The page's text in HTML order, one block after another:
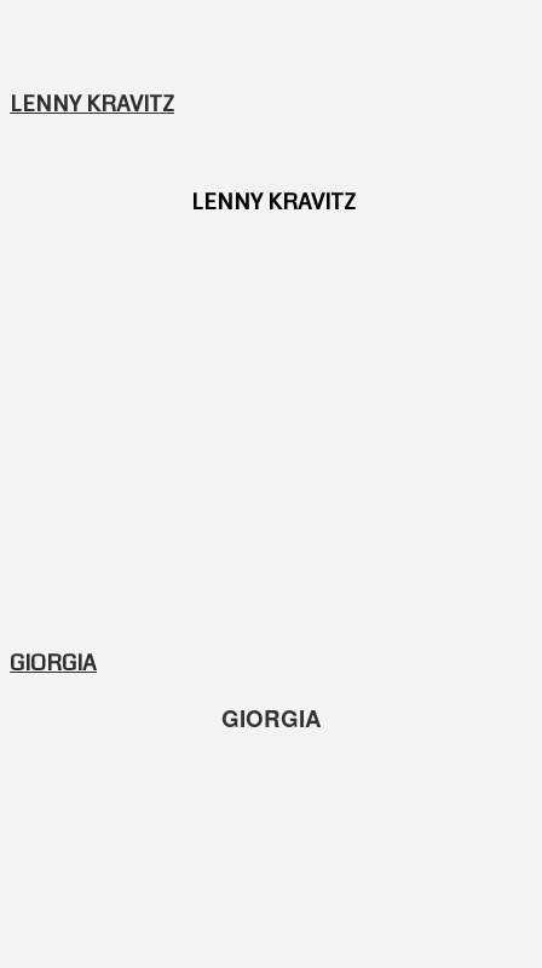
LENNY KRAVITZ
LENNY KRAVITZ
GIORGIA
GIORGIA